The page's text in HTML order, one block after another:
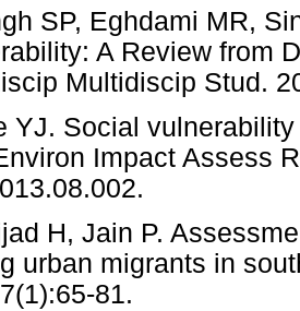
SP, Eghdami MR,
A Review from
Multidiscip Stud.
YJ. Social
Impact Assess
H, Jain P.
urban migrants in
81.